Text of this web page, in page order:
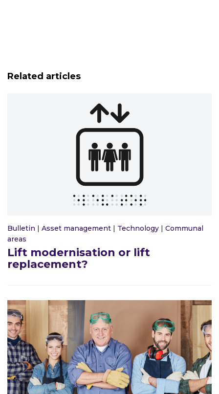
Related articles
Bulletin | Asset management | Technology | Communal
areas
Lift modernisation or lift
replacement?